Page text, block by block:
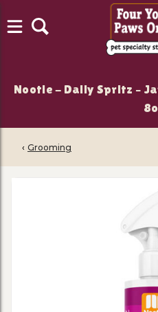
Nootie - Daily Spritz –
‹ Grooming